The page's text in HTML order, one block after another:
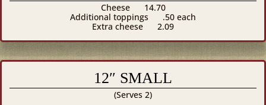
Cheese
14.70
Additional toppings
.50 each
Extra cheese
2.09
12″ SMALL
(Serves 2)